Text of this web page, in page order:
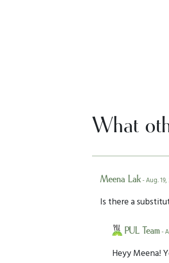
What
Meena Lak- Aug. 19,
Is there a
PUL Team-
Heyy Meena!